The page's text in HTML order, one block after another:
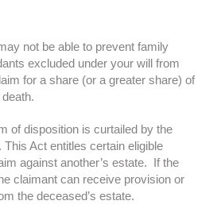
not be able to prevent family
excluded under your will from
for a share (or a greater share) of
of disposition is curtailed by the
Act entitles certain eligible
against another’s estate. If the
claimant can receive provision or
the deceased’s estate.